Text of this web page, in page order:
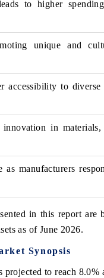
to higher
unique and
accessibility to
in
as manufacturers
in this report are
as of June 2026.
Synopsis
to reach 8.0%